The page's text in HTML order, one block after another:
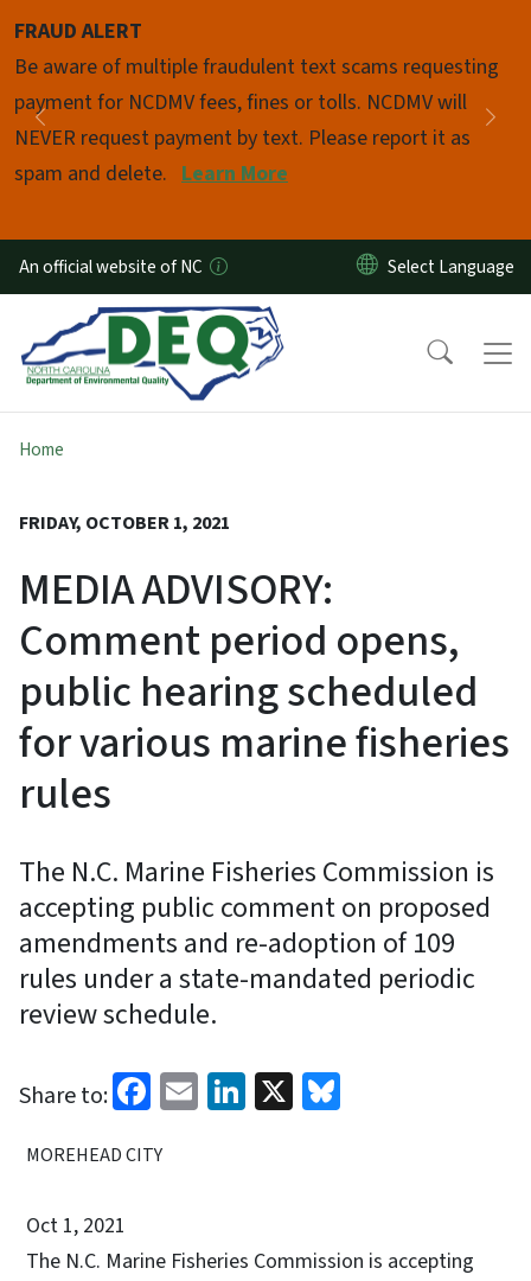
FRAUD ALERT
Be aware of multiple fraudulent text scams requesting
payment for NCDMV fees, fines or tolls. NCDMV will
NEVER request payment by text. Please report it as
spam and delete. Learn More
Previous
Pause
An official website of NC
Home
FRIDAY, OCTOBER 1, 2021
MEDIA ADVISORY:
Comment period opens,
public hearing scheduled
for various marine fisheries
rules
The N.C. Marine Fisheries Commission is
accepting public comment on proposed
amendments and re-adoption of 109
rules under a state-mandated periodic
review schedule.
Share to: Facebook
EmailLinkedIn
X
MOREHEAD CITY
Oct 1, 2021
The N.C. Marine Fisheries Commission is accepting